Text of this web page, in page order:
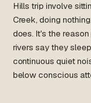
Hills trip involve
Creek, doing
does. It's the
rivers say they
continuous quiet
below conscious